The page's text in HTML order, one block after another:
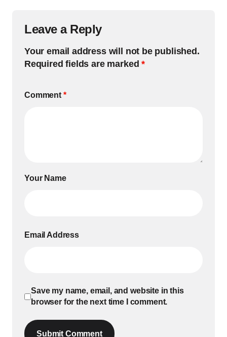
Leave a Reply
Your email address will not be published.
Required fields are marked*
Comment *
Your Name
Email Address
Save my name, email, and website in this
browser for the next time I comment.
Submit Comment